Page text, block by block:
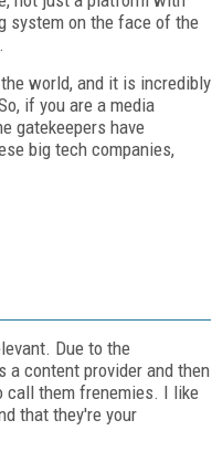
system on the face of the
world, and it is incredibly
if you are a media
gatekeepers have
big tech companies,
Due to the
a content provider and then
call them frenemies. I like
that they're your